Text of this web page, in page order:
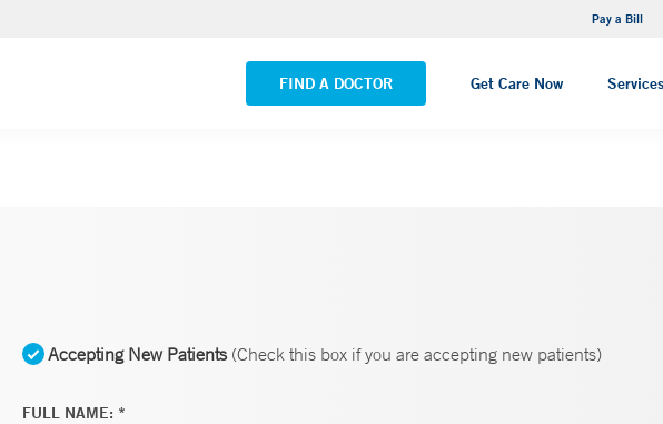
Pay a Bill
FIND A DOCTOR Get Care Now Services
VIEW ALL LOCATIONS
Accepting New Patients(Check this box if you are accepting new patients)
FULL NAME: *